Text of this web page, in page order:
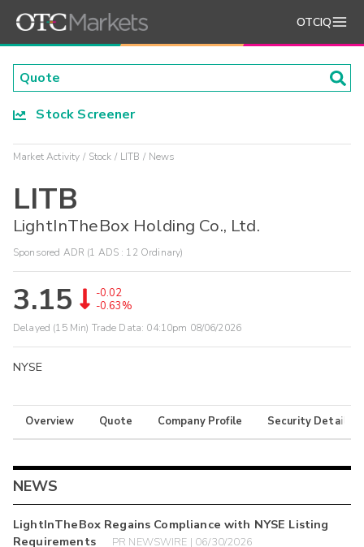
OTCIQ
Stock Screener
Market Activity Stock LITB News
LITB
LightInTheBox Holding Co., Ltd.
Sponsored ADR (1 ADS : 12 Ordinary)
3.15
-0.02
-0.63%
Delayed (15 Min) Trade Data: 04:10pm 08/06/2026
NYSE
Overview Quote Company Profile Security Details
NEWS
LightInTheBox Regains Compliance with NYSE Listing
Requirements
PR NEWSWIRE | 06/30/2026